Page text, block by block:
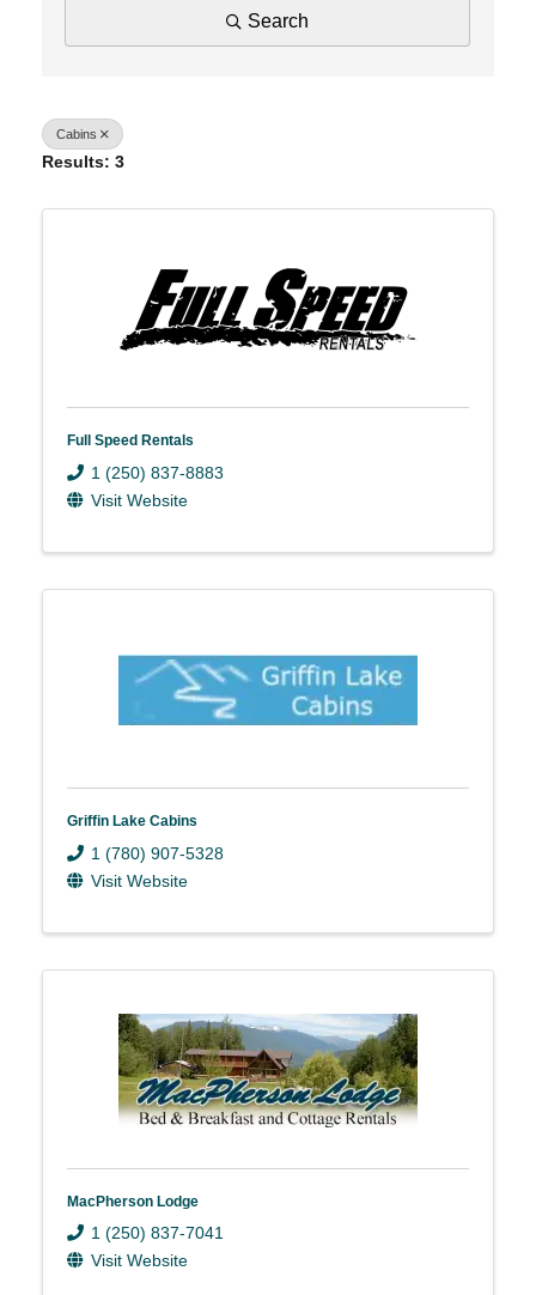
Search
Cabins
Results: 3
Full Speed Rentals
1 (250) 837-8883
Visit Website
Griffin Lake Cabins
1 (780) 907-5328
Visit Website
MacPherson Lodge
1 (250) 837-7041
Visit Website